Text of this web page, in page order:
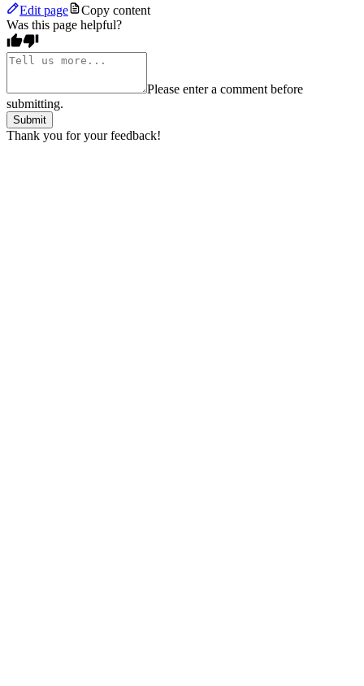
Edit page
Copy content
Was this page helpful?
Please enter a comment before
submitting.
Submit
Thank you for your feedback!